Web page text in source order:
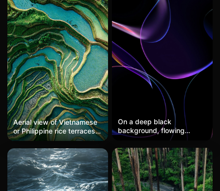
Aerial view of Vietnamese
or Philippine rice terraces,
water mirroring the sky,
layered cultivation, emerald
and silver, agricultural art
On a deep black
background, flowing
bands of purple and blue-
green light intertwine like a
dream, creating a
mysterious technological
sense. This wallpaper is
perfect for users seeking a